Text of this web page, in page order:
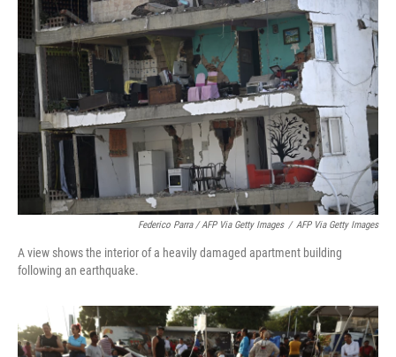
Federico Parra / AFP Via Getty Images / AFP Via Getty Images
A view shows the interior of a heavily damaged apartment building
following an earthquake.